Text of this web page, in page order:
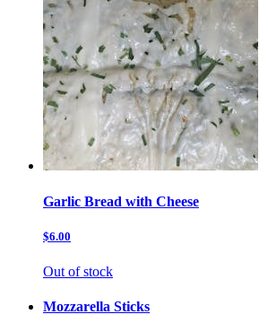
Garlic Bread with Cheese
$6.00
Out of stock
Mozzarella Sticks